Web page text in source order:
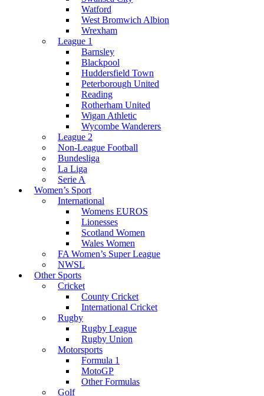
Watford
West Bromwich Albion
Wrexham
League 1
Barnsley
Blackpool
Huddersfield Town
Peterborough United
Reading
Rotherham United
Wigan Athletic
Wycombe Wanderers
League 2
Non-League Football
Bundesliga
La Liga
Serie A
Women’s Sport
International
Womens EUROS
Lionesses
Scotland Women
Wales Women
FA Women’s Super League
NWSL
Other Sports
Cricket
County Cricket
International Cricket
Rugby
Rugby League
Rugby Union
Motorsports
Formula 1
MotoGP
Other Formulas
Golf